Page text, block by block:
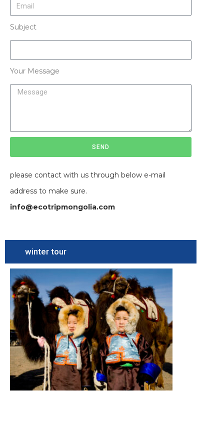
Subject
Your Message
SEND
please contact with us through below e-mail
address to make sure.
info@ecotripmongolia.com
winter tour